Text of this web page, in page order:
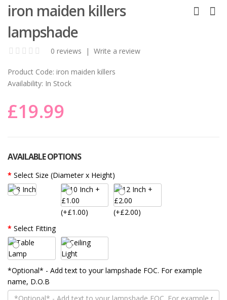
iron maiden killers
lampshade
0 reviews | Write a review
Product Code: iron maiden killers
Availability: In Stock
£19.99
AVAILABLE OPTIONS
Select Size (Diameter x Height)
(+£1.00)
(+£2.00)
Select Fitting
*Optional* - Add text to your lampshade FOC. For example
name, D.O.B